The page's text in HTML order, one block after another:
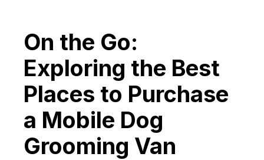
On the Go:
Exploring the Best
Places to Purchase
a Mobile Dog
Grooming Van